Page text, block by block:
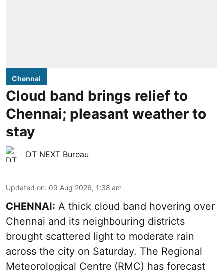
Chennai
Cloud band brings relief to
Chennai; pleasant weather to
stay
DT NEXT Bureau
Updated on: 09 Aug 2026, 1:38 am
CHENNAI: A thick cloud band hovering over
Chennai and its neighbouring districts
brought scattered light to moderate rain
across the city on Saturday. The Regional
Meteorological Centre (RMC) has forecast